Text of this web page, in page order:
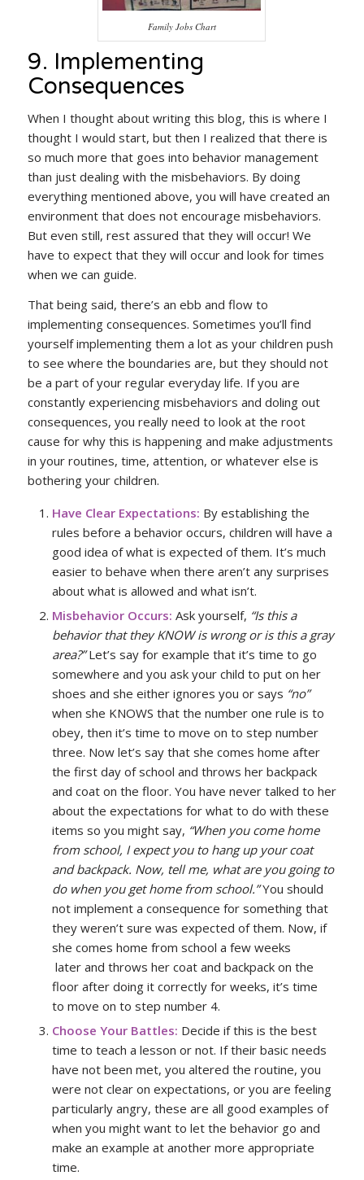
Family Jobs Chart
9. Implementing
Consequences
When I thought about writing this blog, this is where I
thought I would start, but then I realized that there is
so much more that goes into behavior management
than just dealing with the misbehaviors. By doing
everything mentioned above, you will have created an
environment that does not encourage misbehaviors.
But even still, rest assured that they will occur! We
have to expect that they will occur and look for times
when we can guide.
That being said, there’s an ebb and flow to
implementing consequences. Sometimes you’ll find
yourself implementing them a lot as your children push
to see where the boundaries are, but they should not
be a part of your regular everyday life. If you are
constantly experiencing misbehaviors and doling out
consequences, you really need to look at the root
cause for why this is happening and make adjustments
in your routines, time, attention, or whatever else is
bothering your children.
Have Clear Expectations: By establishing the
rules before a behavior occurs, children will have a
good idea of what is expected of them. It’s much
easier to behave when there aren’t any surprises
about what is allowed and what isn’t.
Misbehavior Occurs: Ask yourself, “Is this a
behavior that they KNOW is wrong or is this a gray
area?”Let’s say for example that it’s time to go
somewhere and you ask your child to put on her
shoes and she either ignores you or says “no”
when she KNOWS that the number one rule is to
obey, then it’s time to move on to step number
three. Now let’s say that she comes home after
the first day of school and throws her backpack
and coat on the floor. You have never talked to her
about the expectations for what to do with these
items so you might say, “When you come home
from school, I expect you to hang up your coat
and backpack. Now, tell me, what are you going to
do when you get home from school.”You should
not implement a consequence for something that
they weren’t sure was expected of them. Now, if
she comes home from school a few weeks
later and throws her coat and backpack on the
floor after doing it correctly for weeks, it’s time
to move on to step number 4.
Choose Your Battles: Decide if this is the best
time to teach a lesson or not. If their basic needs
have not been met, you altered the routine, you
were not clear on expectations, or you are feeling
particularly angry, these are all good examples of
when you might want to let the behavior go and
make an example at another more appropriate
time.